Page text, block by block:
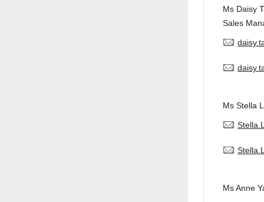
Ms Daisy
Sales
Ms Stella
Ms Anne